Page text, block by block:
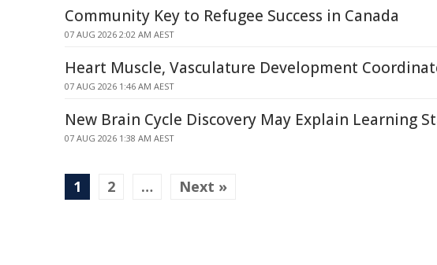
Community Key to Refugee Success in Canada
07 AUG 2026 2:02 AM AEST
Heart Muscle, Vasculature Development
07 AUG 2026 1:46 AM AEST
New Brain Cycle Discovery May Explain Learning
07 AUG 2026 1:38 AM AEST
1 2 … Next »